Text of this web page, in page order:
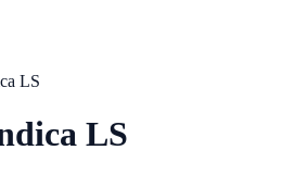
LS
LS